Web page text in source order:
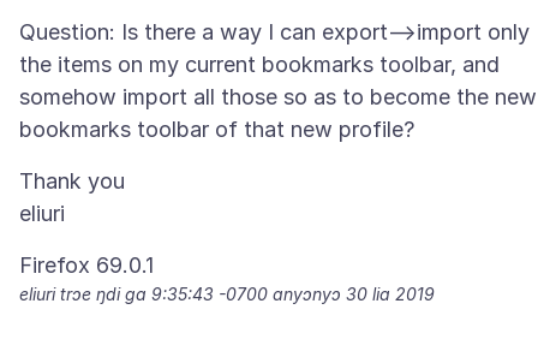
Question: Is there a way I can export-->import only
the items on my current bookmarks toolbar, and
somehow import all those so as to become the new
Thank you
eliuri trɔe ŋdi ga 9:35:43 -0700 anyɔnyɔ 30 lia 2019